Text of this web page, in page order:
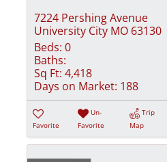
7224 Pershing Avenue
University City MO 63130
Beds: 0
Baths:
Sq Ft: 4,418
Days on Market: 188
Favorite
Un-
Favorite
Trip
Map